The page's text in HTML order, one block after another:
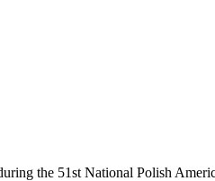
the 51st National Polish